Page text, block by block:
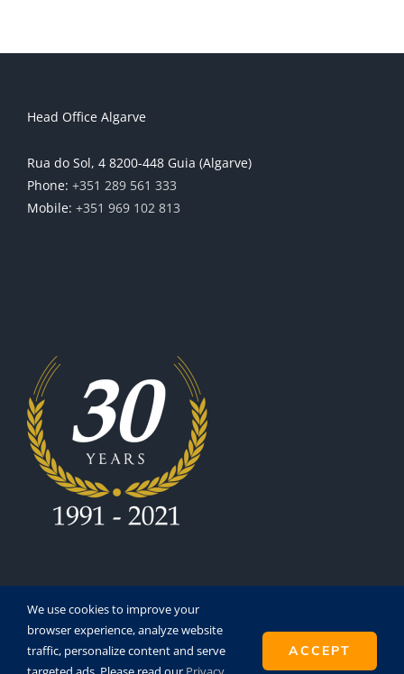
Head Office Algarve
Rua do Sol, 4 8200-448 Guia (Algarve)
Phone: +351 289 561 333
Mobile: +351 969 102 813
Copyright 1991 - 2021 | Eurofinesco S.A. | All Rights
We use cookies to improve your
browser experience, analyze website
traffic, personalize content and serve
ACCEPT